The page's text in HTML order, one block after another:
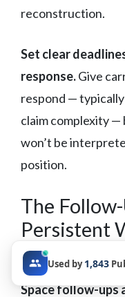
reconstruction.
Set clear
response.Give
respond —
claim complexity
won’t be
position.
The
Persistent
Noise
Space follow-ups
Used by1,843